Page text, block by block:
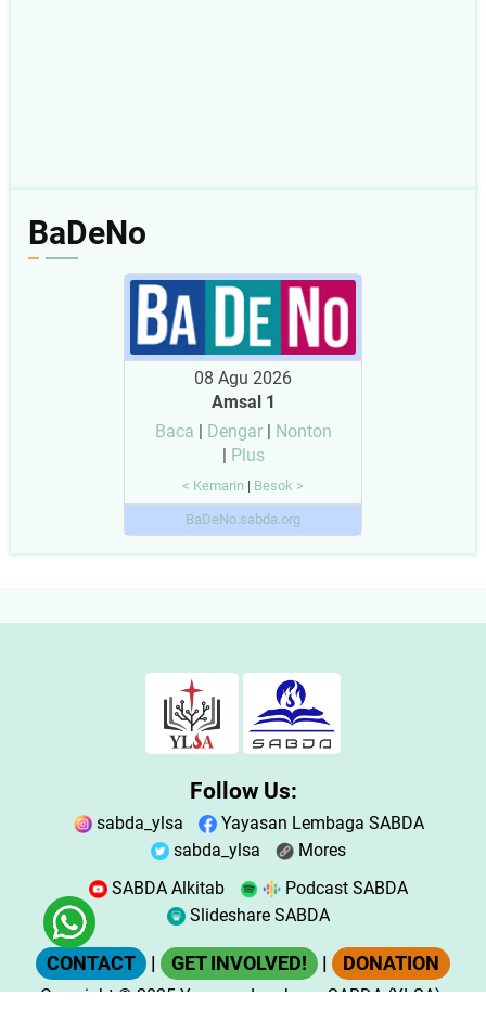
BaDeNo
08 Agu 2026
Amsal 1
Baca
Dengar|
Nonton
Plus
< Kemarin | Besok >
BaDeNo.sabda.org
Follow Us:
sabda_ylsa
Yayasan Lembaga SABDA
sabda_ylsa
Mores
SABDA Alkitab
Podcast SABDA
Slideshare SABDA
CONTACT | GET INVOLVED! | DONATION
Copyright© 2025Yayasan Lembaga SABDA (YLSA).